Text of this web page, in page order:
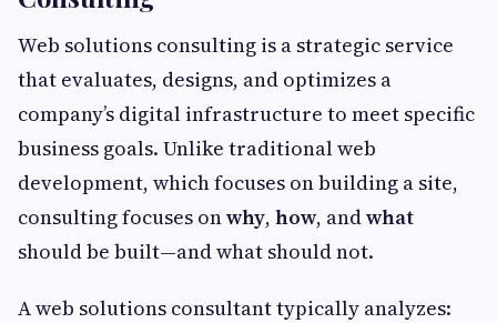
Web solutions consulting is a strategic service
that evaluates, designs, and optimizes a
company’s digital infrastructure to meet specific
business goals. Unlike traditional web
development, which focuses on building a site,
consulting focuses onwhy, how, andwhat
should be built—and what should not.
A web solutions consultant typically analyzes: